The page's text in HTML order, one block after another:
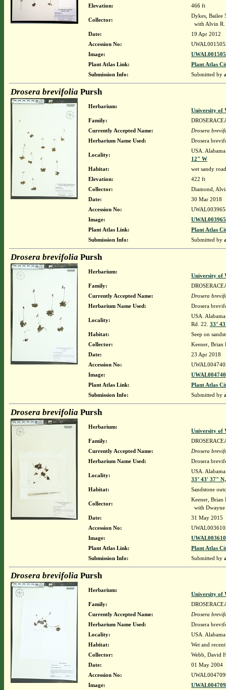
Elevation: 466 ft
Collector:
Dykes, Bailee
with Alvin R.
Date:
19 Apr 2012
Accession No:
Image:
Plant Atlas Link:
Plant Atlas
Submission Info:
Submitted by
Drosera brevifolia Pursh
Herbarium:
University of
Family:
Currently Accepted Name:
Drosera
Herbarium Name Used:
Drosera
Locality:
USA.
12" W
Habitat:
wet sandy
Elevation:
422 ft
Collector:
Diamond,
Date:
30 Mar 2018
Accession No:
Image:
Plant Atlas Link:
Plant Atlas
Submission Info:
Submitted by
Drosera brevifolia Pursh
Herbarium:
University of
Family:
Currently Accepted Name:
Drosera
Herbarium Name Used:
Drosera
Locality:
USA.
Rd. 22. 33°
Habitat:
Seep on
Collector:
Keener, Brian
Date:
23 Apr 2018
Accession No:
Image:
Plant Atlas Link:
Plant Atlas
Submission Info:
Submitted by
Drosera brevifolia Pursh
Herbarium:
University of
Family:
Currently Accepted Name:
Drosera
Herbarium Name Used:
Drosera
Locality:
USA.
33° 43' 37"
Habitat:
Sandstone
Collector:
Keener, Brian
with Dwayne
Date:
31 May 2015
Accession No:
Image:
Plant Atlas Link:
Plant Atlas
Submission Info:
Submitted by
Drosera brevifolia Pursh
Herbarium:
University of
Family:
Currently Accepted Name:
Drosera
Herbarium Name Used:
Drosera
Locality:
USA.
Habitat:
Wet and
Collector:
Webb, David
Date:
01 May 2004
Accession No:
Image: